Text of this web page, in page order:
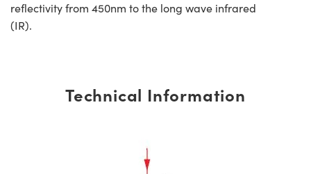
reflectivity from 450nm to the long wave infrared
(IR).
Technical Information